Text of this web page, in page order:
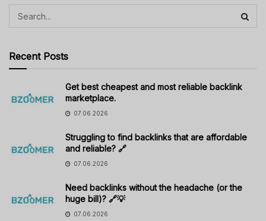
Recent Posts
Get best cheapest and most reliable backlink
marketplace.
07.06.2026
Struggling to find backlinks that are affordable
and reliable? 🔗
07.06.2026
Need backlinks without the headache (or the
huge bill)? 🔗💡
07.06.2026